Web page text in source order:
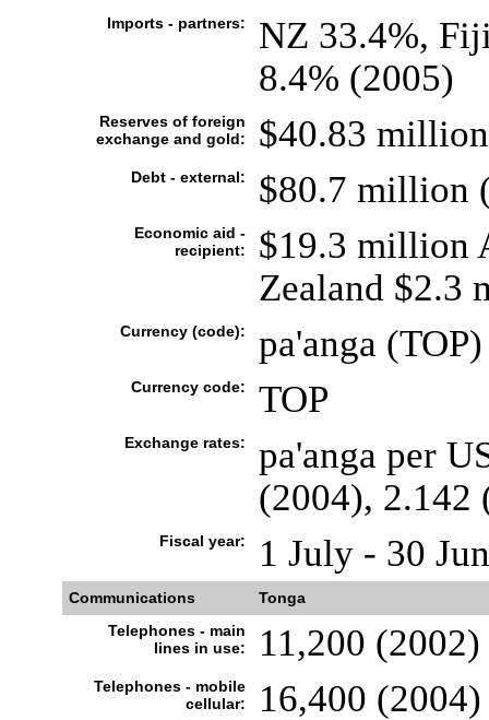
Imports - partners:
NZ 33.4%,
8.4% (2005)
Reserves of foreign
exchange and gold:
$40.83
Debt - external: $80.7 million
Economic aid -
recipient:
$19.3 million
Zealand $2.3
Currency (code): pa'anga (TOP)
Currency code: TOP
Exchange rates:
pa'anga per
(2004), 2.142
Fiscal year: 1 July - 30
Communications
Tonga
Telephones - main
lines in use:
11,200 (2002)
Telephones - mobile
cellular:
16,400 (2004)